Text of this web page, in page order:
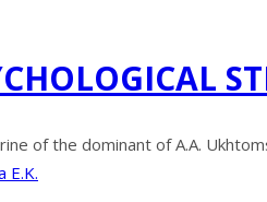
of the dominant of A.A.
E.K.